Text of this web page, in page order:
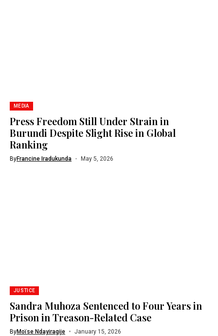
MEDIA
Press Freedom Still Under Strain in
Burundi Despite Slight Rise in Global
Ranking
ByFrancine Iradukunda May 5, 2026
JUSTICE
Sandra Muhoza Sentenced to Four Years in
Prison in Treason-Related Case
ByMoïse Ndayiragije January 15, 2026